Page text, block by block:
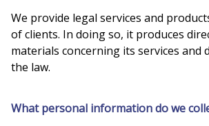
We provide legal services and
of clients. In doing so, it produces
materials concerning its services and
the law.
What personal information do we